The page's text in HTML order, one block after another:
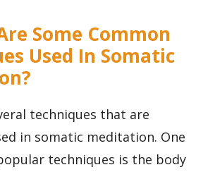
Some Common
Used In Somatic
techniques that are
in somatic meditation. One
techniques is the body